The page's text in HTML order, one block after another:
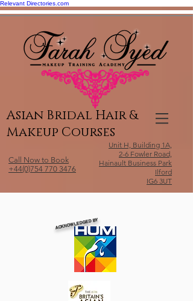
Relevant Directories.com
Asian Bridal Hair &
Makeup Courses
Call Now to Book
+44(0)754 770 3476
Unit H, Building 1A,
2-6 Fowler Road,
Hainault Business Park
Ilford
IG6 3UT
ACKNOWLEDGED BY